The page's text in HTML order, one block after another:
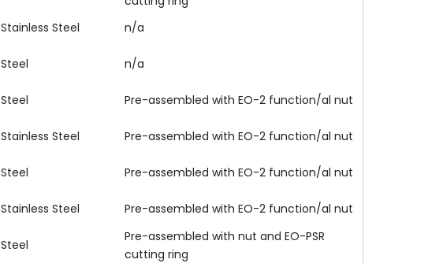
Stainless Steel n/a
Steel n/a
Steel Pre-assembled with EO-2 function/al nut
Stainless Steel Pre-assembled with EO-2 function/al nut
Steel Pre-assembled with EO-2 function/al nut
Stainless Steel Pre-assembled with EO-2 function/al nut
Steel
Pre-assembled with nut and EO-PSR
cutting ring